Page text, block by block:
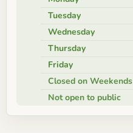
Tuesday
Wednesday
Thursday
Friday
Closed on Weekends
Not open to public